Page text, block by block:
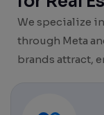
We specialize
through Meta
brands attract,